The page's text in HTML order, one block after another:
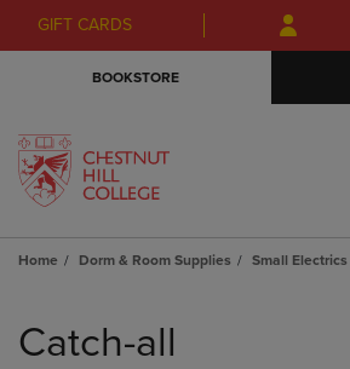
Skip
to
Skip
to
menu
GIFT CARDS
BOOKSTORE
Home Dorm & Room Supplies Small
products
Catch-all